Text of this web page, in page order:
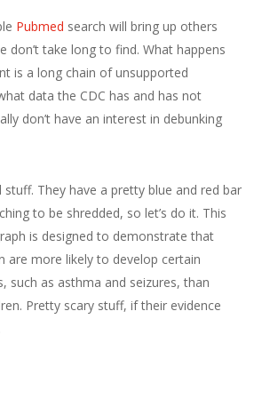
Pubmed search will bring up others
don’t take long to find. What happens
is a long chain of unsupported
data the CDC has and has not
don’t have an interest in debunking
They have a pretty blue and red bar
to be shredded, so let’s do it. This
is designed to demonstrate that
are more likely to develop certain
such as asthma and seizures, than
Pretty scary stuff, if their evidence